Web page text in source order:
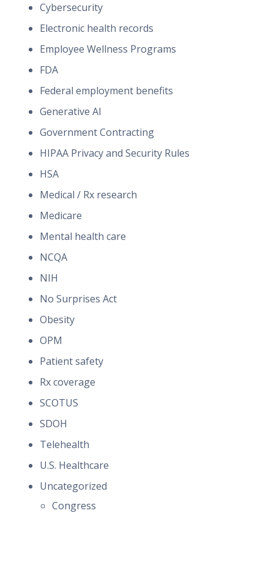
Cybersecurity
Electronic health records
Employee Wellness Programs
FDA
Federal employment benefits
Generative AI
Government Contracting
HIPAA Privacy and Security Rules
HSA
Medical / Rx research
Medicare
Mental health care
NCQA
NIH
No Surprises Act
Obesity
OPM
Patient safety
Rx coverage
SCOTUS
SDOH
Telehealth
U.S. Healthcare
Uncategorized
Congress